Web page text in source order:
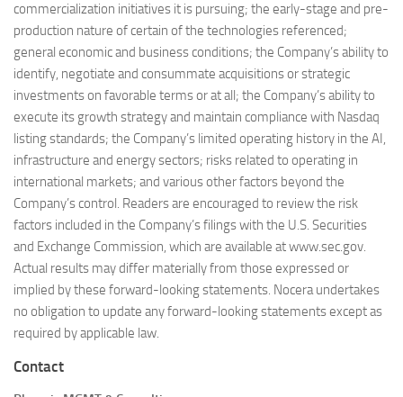
commercialization initiatives it is pursuing; the early-stage and pre-
production nature of certain of the technologies referenced;
general economic and business conditions; the Company’s ability to
identify, negotiate and consummate acquisitions or strategic
investments on favorable terms or at all; the Company’s ability to
execute its growth strategy and maintain compliance with Nasdaq
listing standards; the Company’s limited operating history in the AI,
infrastructure and energy sectors; risks related to operating in
international markets; and various other factors beyond the
Company’s control. Readers are encouraged to review the risk
factors included in the Company’s filings with the U.S. Securities
and Exchange Commission, which are available at www.sec.gov.
Actual results may differ materially from those expressed or
implied by these forward-looking statements. Nocera undertakes
no obligation to update any forward-looking statements except as
required by applicable law.
Contact